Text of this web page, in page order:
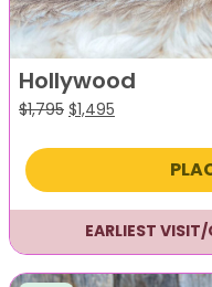
Hollywood
$1,795 Original
was:
$1,495
is:
EARLIEST